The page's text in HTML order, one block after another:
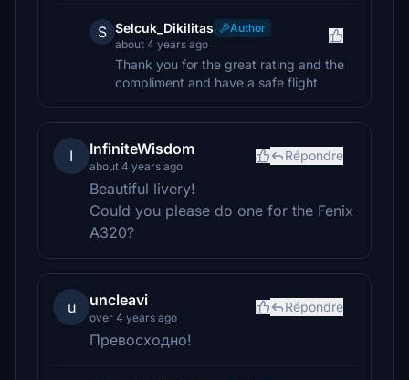
S Selcuk_Dikilitas
Author
about 4 years ago
Thank you for the great rating and the
compliment and have a safe flight
I InfiniteWisdom
about 4 years ago
Répondre
Beautiful livery!
Could you please do one for the Fenix
A320?
u uncleavi
over 4 years ago
Répondre
Превосходно!